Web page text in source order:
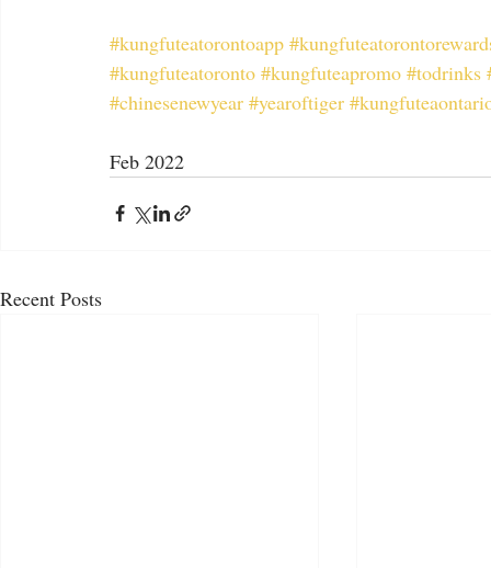
#kungfuteatorontoapp
#kungfuteatoronto #kungfuteapromo #todrinks
#chinesenewyear #yearoftiger
Feb 2022
Recent Posts